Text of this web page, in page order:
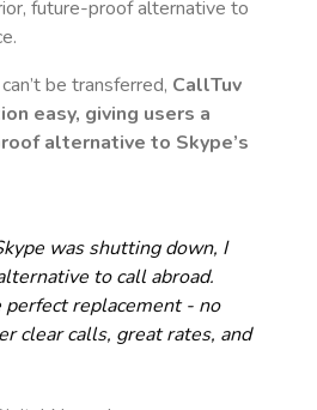
future-proof alternative to
be transferred, CallTuv
easy, giving users a
alternative to Skype’s
was shutting down, I
to call abroad.
perfect replacement - no
clear calls, great rates, and